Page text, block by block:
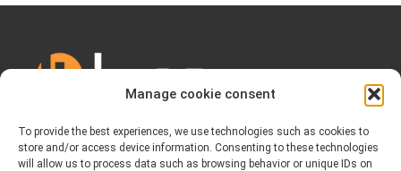
Manage cookie consent
To provide the best experiences, we use technologies such as cookies to
store and/or access device information. Consenting to these technologies
will allow us to process data such as browsing behavior or unique IDs on